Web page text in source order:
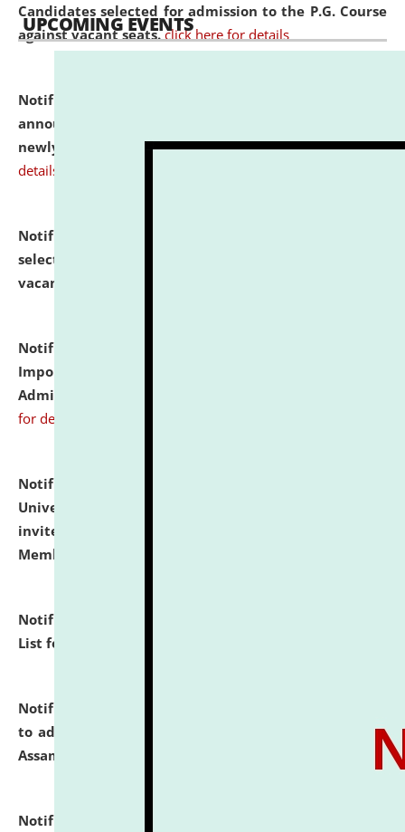
Candidates selected for admission to the P.G. Course
against vacant seats. click here for details
Notification dated: July 31, 2026,
announcement regarding document verification of
newly admitted student of UG and PG. click here for
details
Notification dated: July 31, 2026,
selected for admission to the U.G. Course against
vacant seats.
Notification dated: July 31, 2026,
Important Instructions for Candidates for Ph.D.
Admission Test to be held on August 7, 2026.
for details
Notification dated: July 31, 2026,
University and Judicial Academy (NLUJA), Assam
invites to attend walk-in-interview for Guest Faculty
Member of Political Science.
Notification dated: July 29, 2026,
List for the Academic Year 2026-27.
Notification dated: July 28, 2026,
to admission against the vacant P.G. seats at NLUJA,
Assam.
Notification dated: July 28, 2026,
UPCOMING EVENTS